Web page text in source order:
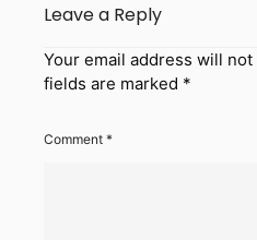
Leave a Reply
Your email address will
fields are marked *
Comment *